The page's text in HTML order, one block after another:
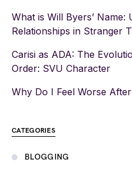
What is Will Byers’
Relationships in Stranger
Carisi as ADA: The
Order: SVU Character
Why Do I Feel Worse
CATEGORIES
BLOGGING